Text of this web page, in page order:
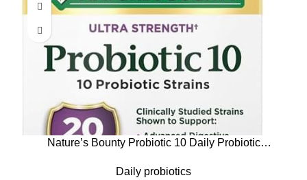
Nature’s Bounty Probiotic 10 Daily Probiotic
Respiratory Support, Ultra Strength, 30 Capsules 1
Daily probiotics